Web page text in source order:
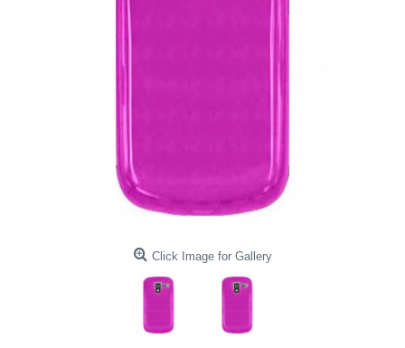
Click Image for Gallery